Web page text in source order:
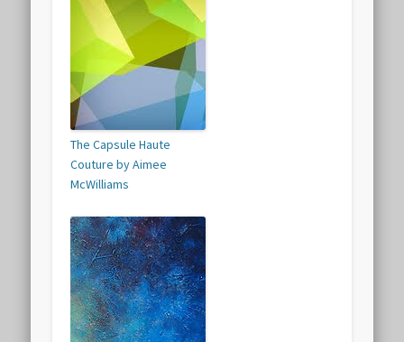
The Capsule Haute
Couture by Aimee
McWilliams